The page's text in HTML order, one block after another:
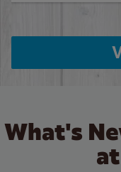
What's